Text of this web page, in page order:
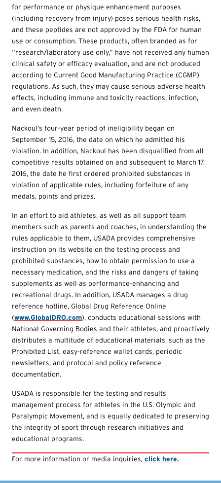
for performance or physique enhancement purposes
(including recovery from injury) poses serious health risks,
and these peptides are not approved by the FDA for human
use or consumption. These products, often branded as for
“research/laboratory use only,” have not received any human
clinical safety or efficacy evaluation, and are not produced
according to Current Good Manufacturing Practice (CGMP)
regulations. As such, they may cause serious adverse health
effects, including immune and toxicity reactions, infection,
and even death.
Nackoul’s four-year period of ineligibility began on
September 15, 2016, the date on which he admitted his
violation. In addition, Nackoul has been disqualified from all
competitive results obtained on and subsequent to March 17,
2016, the date he first ordered prohibited substances in
violation of applicable rules, including forfeiture of any
medals, points and prizes.
In an effort to aid athletes, as well as all support team
members such as parents and coaches, in understanding the
rules applicable to them, USADA provides comprehensive
instruction on its website on the testing process and
prohibited substances, how to obtain permission to use a
necessary medication, and the risks and dangers of taking
supplements as well as performance-enhancing and
recreational drugs. In addition, USADA manages a drug
reference hotline, Global Drug Reference Online
(www.GlobalDRO.com), conducts educational sessions with
National Governing Bodies and their athletes, and proactively
distributes a multitude of educational materials, such as the
Prohibited List, easy-reference wallet cards, periodic
newsletters, and protocol and policy reference
documentation.
USADA is responsible for the testing and results
management process for athletes in the U.S. Olympic and
Paralympic Movement, and is equally dedicated to preserving
the integrity of sport through research initiatives and
educational programs.
For more information or media inquiries, click here.